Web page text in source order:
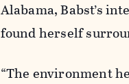
Alabama, Babst’s
found herself
“The environment